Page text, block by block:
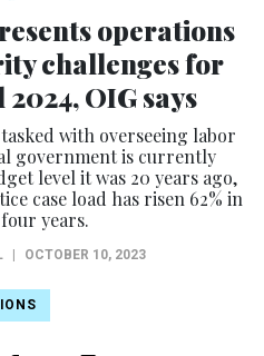
challenges for
OIG says
with overseeing labor
government is currently
level it was 20 years ago,
case load has risen 62% in
years.
| OCTOBER 10, 2023